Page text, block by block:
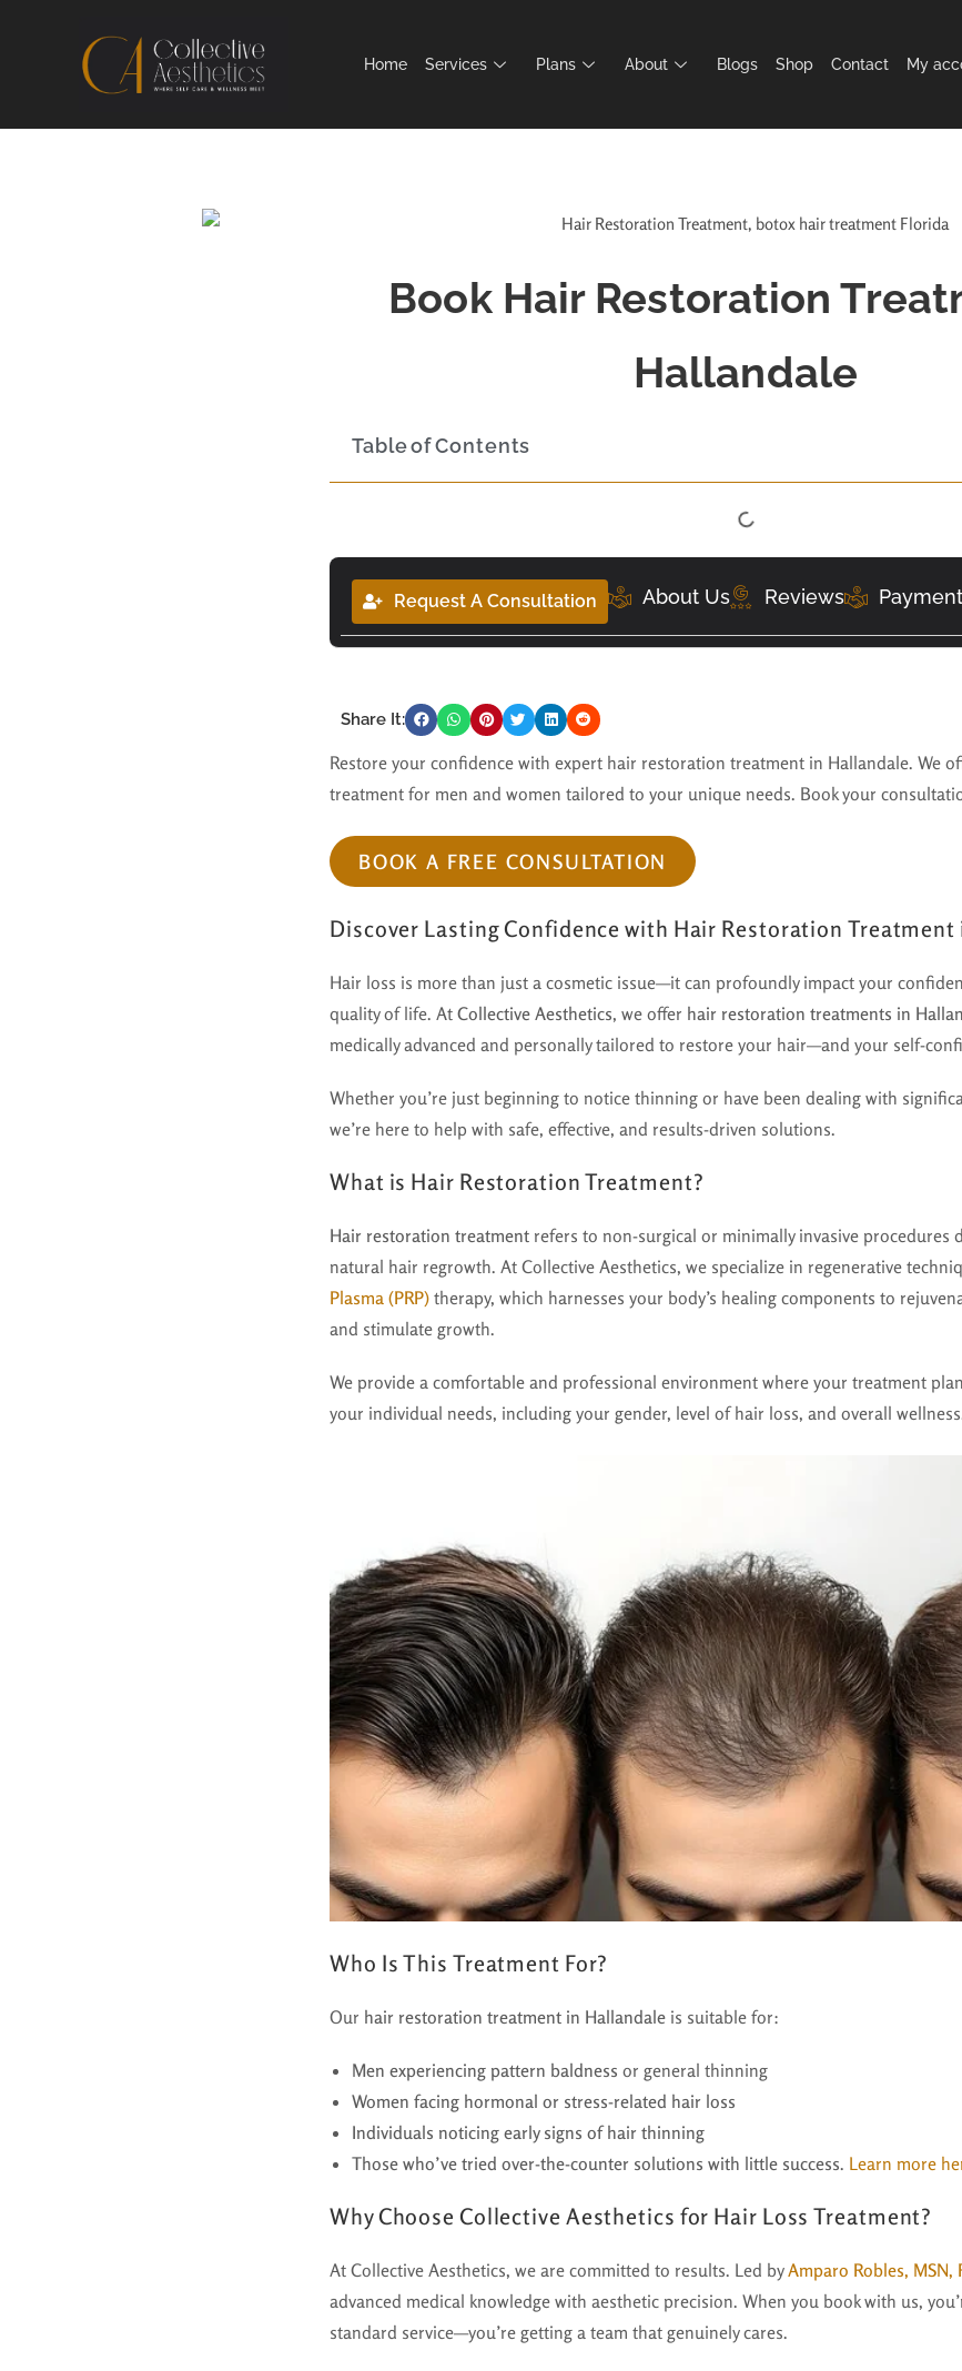
Home Services Plans About Blogs Shop Contact My
Book Hair Restoration
Hallandale
Table of Contents
Request A Consultation About Us Reviews
Share It:
Restore your confidence with expert hair restoration treatment in Hallandale. We
treatment for men and women tailored to your unique needs. Book your
BOOK A FREE CONSULTATION
Discover Lasting Confidence with Hair Restoration Treatment
Hair loss is more than just a cosmetic issue—it can profoundly impact your
quality of life. At Collective Aesthetics, we offer hair restoration treatments in
medically advanced and personally tailored to restore your hair—and your self-
Whether you’re just beginning to notice thinning or have been dealing with
we’re here to help with safe, effective, and results-driven solutions.
What is Hair Restoration Treatment?
Hair restoration treatment refers to non-surgical or minimally invasive procedures
natural hair regrowth. At Collective Aesthetics, we specialize in regenerative
Plasma (PRP) therapy, which harnesses your body’s healing components to
and stimulate growth.
We provide a comfortable and professional environment where your treatment
your individual needs, including your gender, level of hair loss, and overall
Who Is This Treatment For?
Our hair restoration treatment in Hallandale is suitable for:
Men experiencing pattern baldness or general thinning
Women facing hormonal or stress-related hair loss
Individuals noticing early signs of hair thinning
Those who’ve tried over-the-counter solutions with little success. Learn more
Why Choose Collective Aesthetics for Hair Loss Treatment?
At Collective Aesthetics, we are committed to results. Led byAmparo Robles, MSN,
advanced medical knowledge with aesthetic precision. When you book with us,
standard service—you’re getting a team that genuinely cares.